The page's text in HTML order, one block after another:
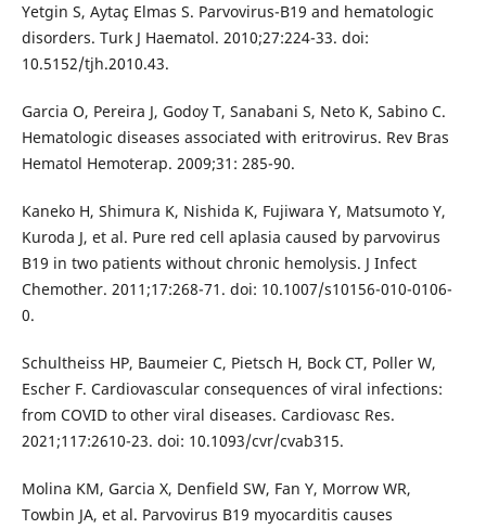
Yetgin S, Aytaç Elmas S. Parvovirus-B19 and hematologic
disorders. Turk J Haematol. 2010;27:224-33. doi:
10.5152/tjh.2010.43.
Garcia O, Pereira J, Godoy T, Sanabani S, Neto K, Sabino C.
Hematologic diseases associated with eritrovirus. Rev Bras
Hematol Hemoterap. 2009;31: 285-90.
Kaneko H, Shimura K, Nishida K, Fujiwara Y, Matsumoto Y,
Kuroda J, et al. Pure red cell aplasia caused by parvovirus
B19 in two patients without chronic hemolysis. J Infect
Chemother. 2011;17:268-71. doi: 10.1007/s10156-010-0106-
0.
Schultheiss HP, Baumeier C, Pietsch H, Bock CT, Poller W,
Escher F. Cardiovascular consequences of viral infections:
from COVID to other viral diseases. Cardiovasc Res.
2021;117:2610-23. doi: 10.1093/cvr/cvab315.
Molina KM, Garcia X, Denfield SW, Fan Y, Morrow WR,
Towbin JA, et al. Parvovirus B19 myocarditis causes